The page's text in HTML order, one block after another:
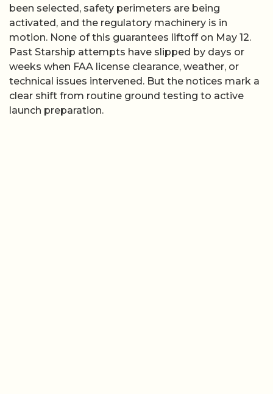
been selected, safety perimeters are being
activated, and the regulatory machinery is in
motion. None of this guarantees liftoff on May 12.
Past Starship attempts have slipped by days or
weeks when FAA license clearance, weather, or
technical issues intervened. But the notices mark a
clear shift from routine ground testing to active
launch preparation.